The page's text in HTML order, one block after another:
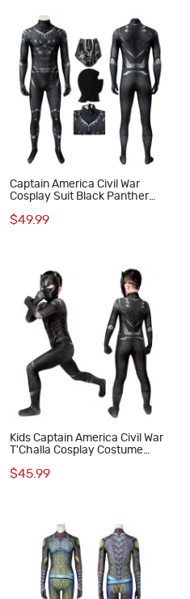
Captain America Civil War
Cosplay Suit Black Panther
$49.99
Kids Captain America Civil War
T'Challa Cosplay Costume
$45.99